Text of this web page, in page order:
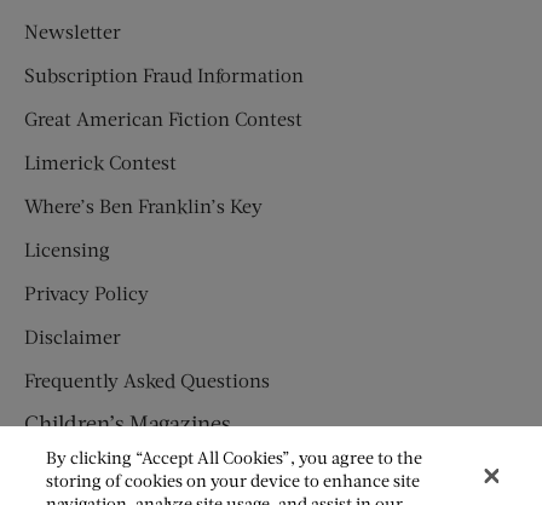
Newsletter
Subscription Fraud Information
Great American Fiction Contest
Limerick Contest
Where’s Ben Franklin’s Key
Licensing
Privacy Policy
Disclaimer
Frequently Asked Questions
Children’s Magazines
HUMPTY DUMPTY
By clicking “Accept All Cookies”, you agree to the
storing of cookies on your device to enhance site